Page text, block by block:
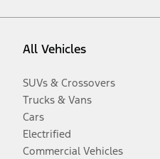
All Vehicles
SUVs & Crossovers
Trucks & Vans
Cars
Electrified
Commercial Vehicles